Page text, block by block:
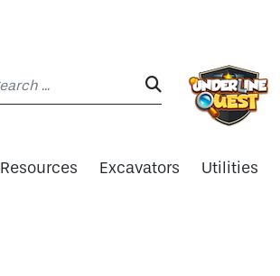
SEARCH:
Resources Excavators Utilities